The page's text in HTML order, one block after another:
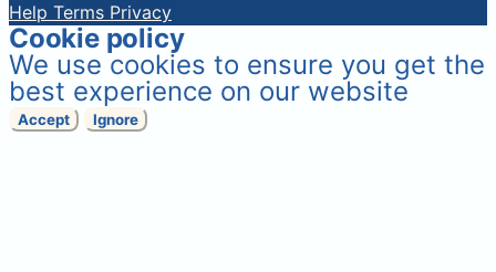
Help Terms Privacy
Cookie policy
We use cookies to ensure you get the
best experience on our website
Accept Ignore